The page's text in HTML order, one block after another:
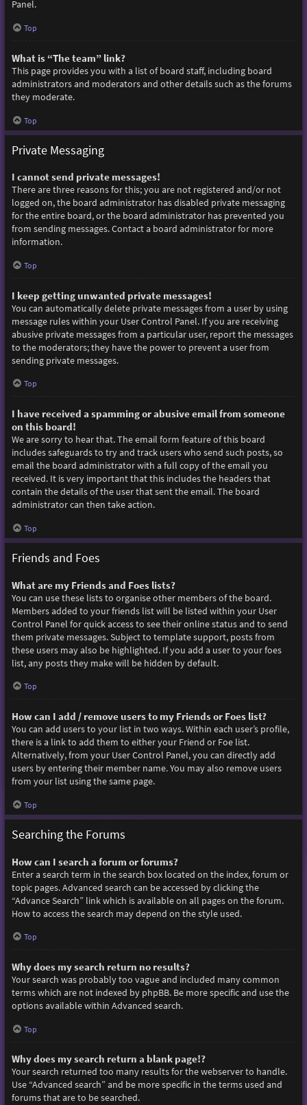
Panel.
Top
What is “The team” link?
This page provides you with a list of board staff, including board
administrators and moderators and other details such as the forums
they moderate.
Top
Private Messaging
I cannot send private messages!
There are three reasons for this; you are not registered and/or not
logged on, the board administrator has disabled private messaging
for the entire board, or the board administrator has prevented you
from sending messages. Contact a board administrator for more
information.
Top
I keep getting unwanted private messages!
You can automatically delete private messages from a user by using
message rules within your User Control Panel. If you are receiving
abusive private messages from a particular user, report the messages
to the moderators; they have the power to prevent a user from
sending private messages.
Top
I have received a spamming or abusive email from someone
on this board!
We are sorry to hear that. The email form feature of this board
includes safeguards to try and track users who send such posts, so
email the board administrator with a full copy of the email you
received. It is very important that this includes the headers that
contain the details of the user that sent the email. The board
administrator can then take action.
Top
Friends and Foes
What are my Friends and Foes lists?
You can use these lists to organise other members of the board.
Members added to your friends list will be listed within your User
Control Panel for quick access to see their online status and to send
them private messages. Subject to template support, posts from
these users may also be highlighted. If you add a user to your foes
list, any posts they make will be hidden by default.
Top
How can I add / remove users to my Friends or Foes list?
You can add users to your list in two ways. Within each user’s profile,
there is a link to add them to either your Friend or Foe list.
Alternatively, from your User Control Panel, you can directly add
users by entering their member name. You may also remove users
from your list using the same page.
Top
Searching the Forums
How can I search a forum or forums?
Enter a search term in the search box located on the index, forum or
topic pages. Advanced search can be accessed by clicking the
“Advance Search” link which is available on all pages on the forum.
How to access the search may depend on the style used.
Top
Why does my search return no results?
Your search was probably too vague and included many common
terms which are not indexed by phpBB. Be more specific and use the
options available within Advanced search.
Top
Why does my search return a blank page!?
Your search returned too many results for the webserver to handle.
Use “Advanced search” and be more specific in the terms used and
forums that are to be searched.